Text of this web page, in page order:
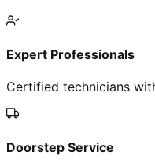
Expert Professionals
Certified technicians
Doorstep Service